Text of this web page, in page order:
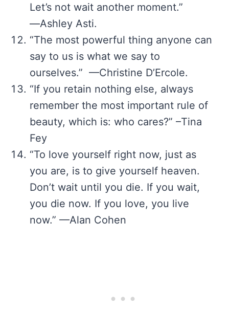
Let’s not wait another moment.”
―Ashley Asti.
“The most powerful thing anyone can
say to us is what we say to
ourselves.” —Christine D’Ercole.
“If you retain nothing else, always
remember the most important rule of
beauty, which is: who cares?” –Tina
Fey
“To love yourself right now, just as
you are, is to give yourself heaven.
Don’t wait until you die. If you wait,
you die now. If you love, you live
now.” —Alan Cohen